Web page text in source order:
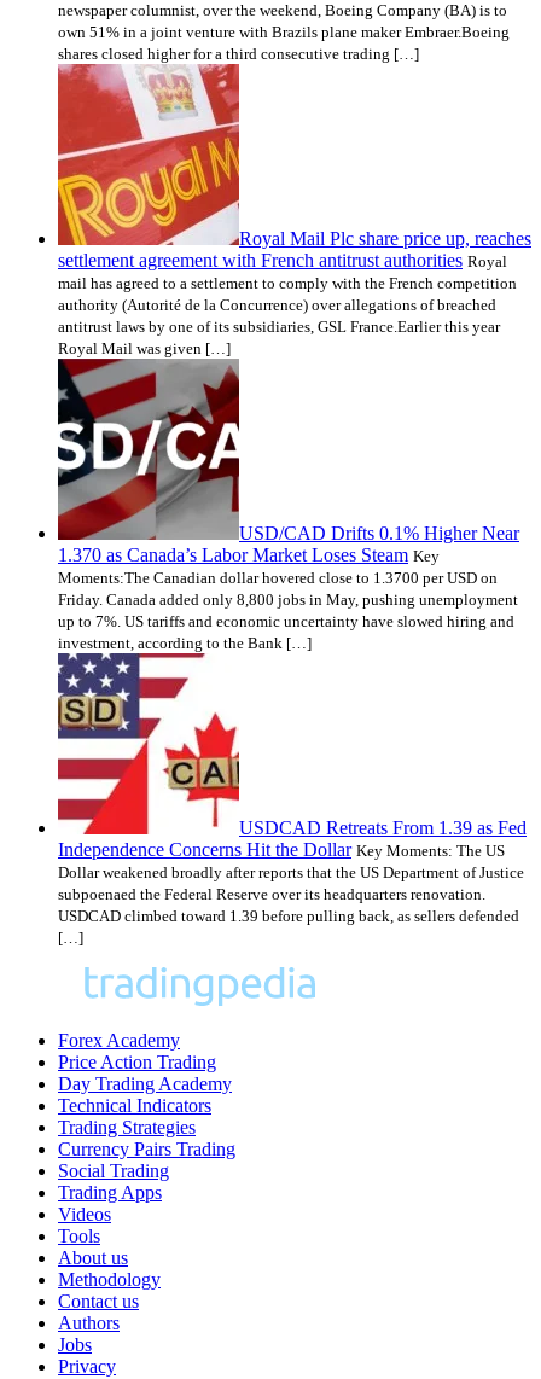
newspaper columnist, over the weekend, Boeing Company (BA) is to
own 51% in a joint venture with Brazils plane maker Embraer.Boeing
shares closed higher for a third consecutive trading […]
Royal Mail Plc share price up, reaches
settlement agreement with French antitrust authorities Royal
mail has agreed to a settlement to comply with the French competition
authority (Autorité de la Concurrence) over allegations of breached
antitrust laws by one of its subsidiaries, GSL France.Earlier this year
Royal Mail was given […]
USD/CAD Drifts 0.1% Higher Near
1.370 as Canada’s Labor Market Loses Steam Key
Moments:The Canadian dollar hovered close to 1.3700 per USD on
Friday. Canada added only 8,800 jobs in May, pushing unemployment
up to 7%. US tariffs and economic uncertainty have slowed hiring and
investment, according to the Bank […]
USDCAD Retreats From 1.39 as Fed
Independence Concerns Hit the Dollar Key Moments: The US
Dollar weakened broadly after reports that the US Department of Justice
subpoenaed the Federal Reserve over its headquarters renovation.
USDCAD climbed toward 1.39 before pulling back, as sellers defended
[…]
Forex Academy
Price Action Trading
Day Trading Academy
Technical Indicators
Trading Strategies
Currency Pairs Trading
Social Trading
Trading Apps
Videos
Tools
About us
Methodology
Contact us
Authors
Jobs
Privacy